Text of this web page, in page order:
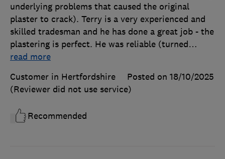
underlying problems that caused the original
plaster to crack). Terry is a very experienced and
skilled tradesman and he has done a great job - the
plastering is perfect. He was reliable (turned…
read more
Customer in Hertfordshire
Posted on 18/10/2025
(Reviewer did not use service)
Recommended